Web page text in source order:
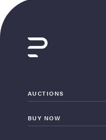
Site
Live
AUCTIONS
BUY NOW